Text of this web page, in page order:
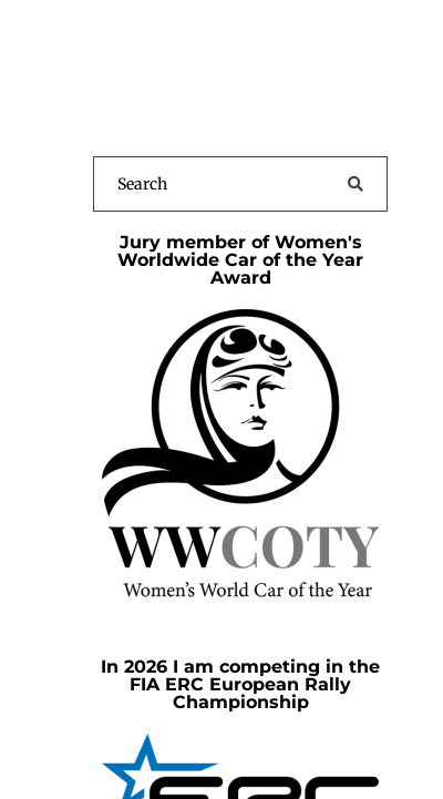
Jury member of Women's
Worldwide Car of the Year
Award
In 2026 I am competing in the
FIA ERC European Rally
Championship